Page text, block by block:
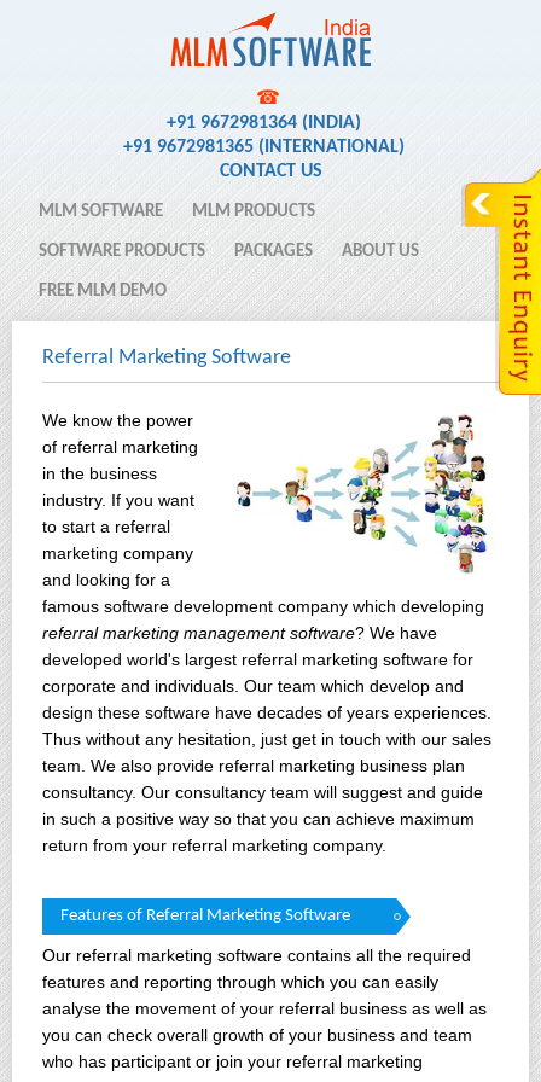
☎
+91 9672981364 (INDIA)
+91 9672981365 (INTERNATIONAL)
CONTACT US
MLM SOFTWARE MLM PRODUCTS
SOFTWARE PRODUCTS PACKAGES ABOUT US
FREE MLM DEMO
Referral Marketing Software
We know the power
of referral marketing
in the business
industry. If you want
to start a referral
marketing company
and looking for a
famous software development company which developing
referral marketing management software? We have
developed world's largest referral marketing software for
corporate and individuals. Our team which develop and
design these software have decades of years experiences.
Thus without any hesitation, just get in touch with our sales
team. We also provide referral marketing business plan
consultancy. Our consultancy team will suggest and guide
in such a positive way so that you can achieve maximum
return from your referral marketing company.
Features of Referral Marketing Software
Our referral marketing software contains all the required
features and reporting through which you can easily
analyse the movement of your referral business as well as
you can check overall growth of your business and team
who has participant or join your referral marketing